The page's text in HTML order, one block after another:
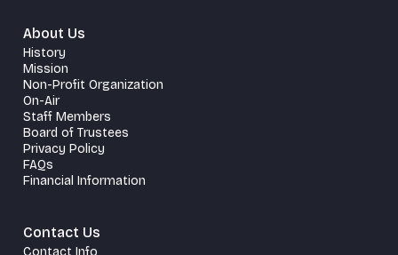
About Us
History
Mission
Non-Profit Organization
On-Air
Staff Members
Board of Trustees
Privacy Policy
FAQs
Financial Information
Contact Us
Contact Info